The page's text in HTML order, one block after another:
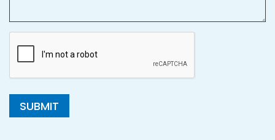
SUBMIT